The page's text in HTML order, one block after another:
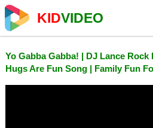
KIDVIDEO
Yo Gabba Gabba! | DJ Lance Rock
Hugs Are Fun Song | Family Fun